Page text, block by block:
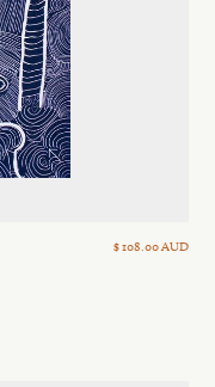
$ 108.00 AUD